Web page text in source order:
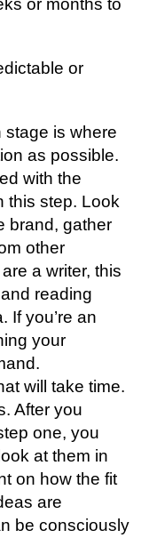
or months to
or
stage is where
as possible.
with the
this step. Look
brand, gather
other
a writer, this
reading
If you’re an
your
will take time.
After you
one, you
at them in
on how the fit
are
be consciously